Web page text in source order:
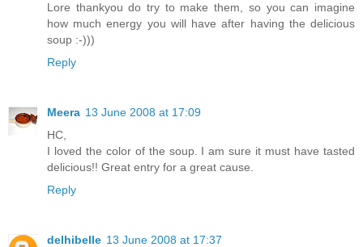
Lore thankyou do try to make them, so you can imagine
how much energy you will have after having the delicious
soup :-)))
Reply
Meera 13 June 2008 at 17:09
HC,
I loved the color of the soup. I am sure it must have tasted
delicious!! Great entry for a great cause.
Reply
delhibelle 13 June 2008 at 17:37